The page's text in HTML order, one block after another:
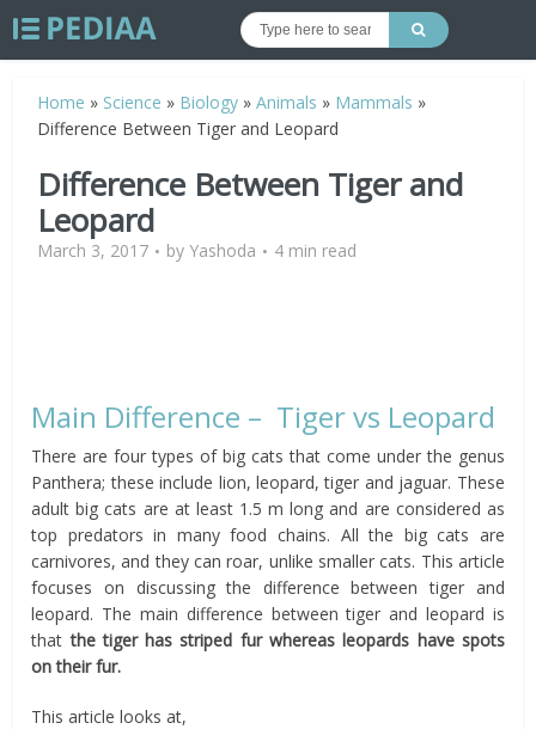
Home » Science » Biology »Animals » Mammals »
Difference Between Tiger and Leopard
Difference Between Tiger and
Leopard
March 3, 2017 byYashoda 4 min read
Main Difference – Tiger vs Leopard
There are four types of big cats that come under the genus
Panthera; these include lion, leopard, tiger and jaguar. These
adult big cats are at least 1.5 m long and are considered as
top predators in many food chains. All the big cats are
carnivores, and they can roar, unlike smaller cats. This article
focuses on discussing the difference between tiger and
leopard. The main difference between tiger and leopard is
thatthe tiger has striped fur whereas leopards have spots
on their fur.
This article looks at,